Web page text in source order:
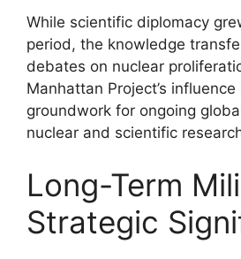
While scientific diplomacy
period, the knowledge
debates on nuclear
Manhattan Project’s
groundwork for ongoing
nuclear and scientific
Long-Term
Strategic